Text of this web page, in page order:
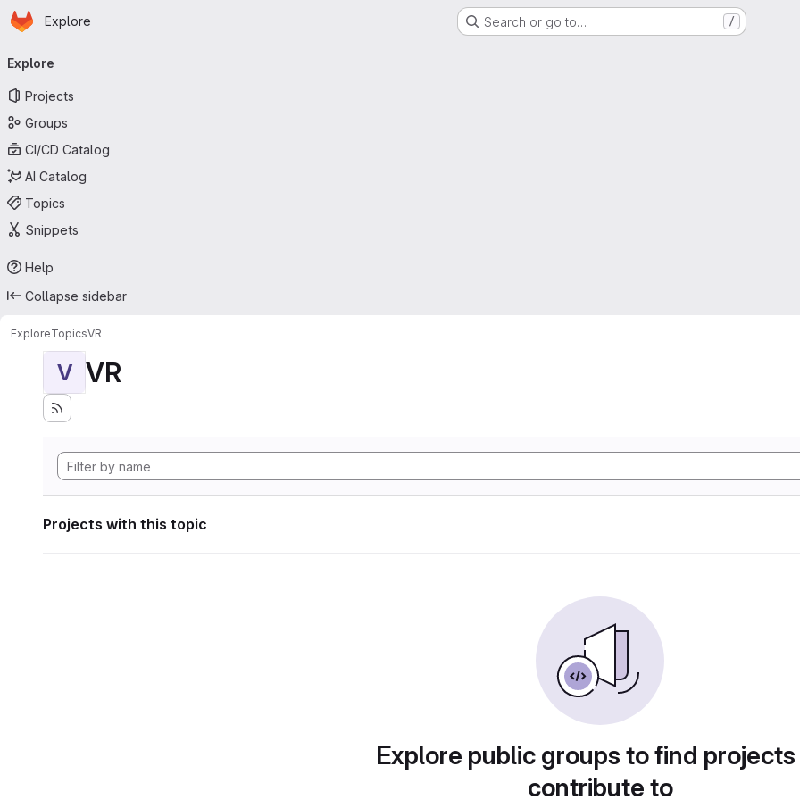
Skip to main content
Homepage
Explore Search or go to… /
navigation
Explore
Projects
Groups
CI/CD Catalog
AI Catalog
Topics
Snippets
Help
Collapse sidebar
ExploreTopicsVR
V VR
Projects with this topic
Explore public groups to find
contribute to